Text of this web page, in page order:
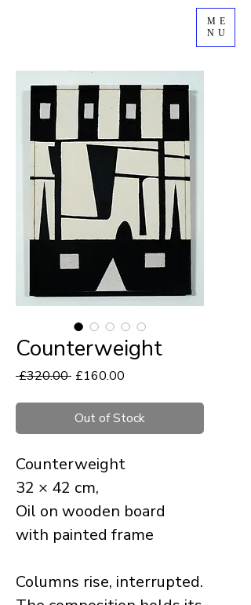
ME
NU
Counterweight
£320.00 Regular
£160.00
Out of Stock
Counterweight
32 × 42 cm,
Oil on wooden board
with painted frame
Columns rise, interrupted.